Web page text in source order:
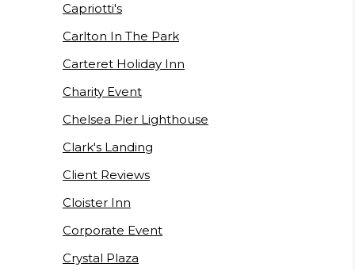
Capriotti's
Carlton In The Park
Carteret Holiday Inn
Charity Event
Chelsea Pier Lighthouse
Clark's Landing
Client Reviews
Cloister Inn
Corporate Event
Crystal Plaza